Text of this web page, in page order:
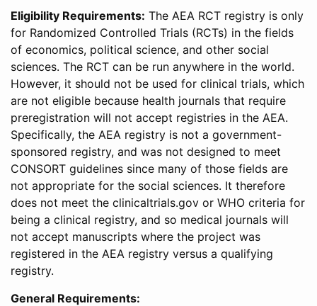
Eligibility Requirements: The AEA RCT registry is only
for Randomized Controlled Trials (RCTs) in the fields
of economics, political science, and other social
sciences. The RCT can be run anywhere in the world.
However, it should not be used for clinical trials, which
are not eligible because health journals that require
preregistration will not accept registries in the AEA.
Specifically, the AEA registry is not a government-
sponsored registry, and was not designed to meet
CONSORT guidelines since many of those fields are
not appropriate for the social sciences. It therefore
does not meet the clinicaltrials.gov or WHO criteria for
being a clinical registry, and so medical journals will
not accept manuscripts where the project was
registered in the AEA registry versus a qualifying
registry.
General Requirements: